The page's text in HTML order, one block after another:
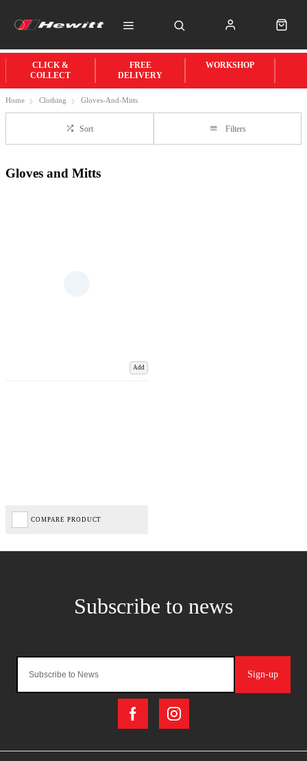
CLICK &
COLLECT
FREE
DELIVERY
WORKSHOP
Home Clothing Gloves-And-Mitts
Sort Filters
Gloves and Mitts
Add
COMPARE PRODUCT
Sign-up